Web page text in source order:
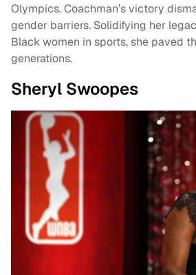
Olympics. Coachman’s victory
gender barriers. Solidifying her
Black women in sports, she paved
generations.
Sheryl Swoopes